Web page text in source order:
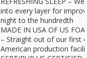
into every layer for
night to the hundredth
MADE IN USA OF US
– Straight out of our first
American production